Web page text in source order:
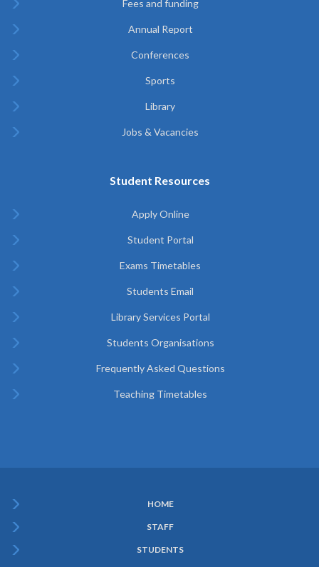
Fees and funding
Annual Report
Conferences
Sports
Library
Jobs & Vacancies
Student Resources
Apply Online
Student Portal
Exams Timetables
Students Email
Library Services Portal
Students Organisations
Frequently Asked Questions
Teaching Timetables
Menu
HOME
STAFF
STUDENTS